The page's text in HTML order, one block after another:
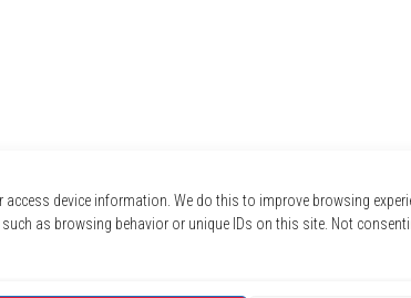
device information. We do this to improve browsing
as browsing behavior or unique IDs on this site. Not